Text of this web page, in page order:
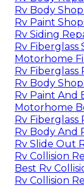
Rv Body
Rv Paint
Rv Siding
Rv Fiberglass
Motorhome
Rv Fiberglass
Rv Body
Rv Paint And
Motorhome
Rv Fiberglass
Rv Body And
Rv Slide Out
Rv Collision
Best Rv
Rv Collision